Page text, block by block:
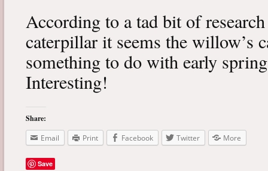
According to a tad bit of
caterpillar it seems the willow’s
something to do with early
Interesting!
Share:
Email
Print Facebook Twitter More
Save